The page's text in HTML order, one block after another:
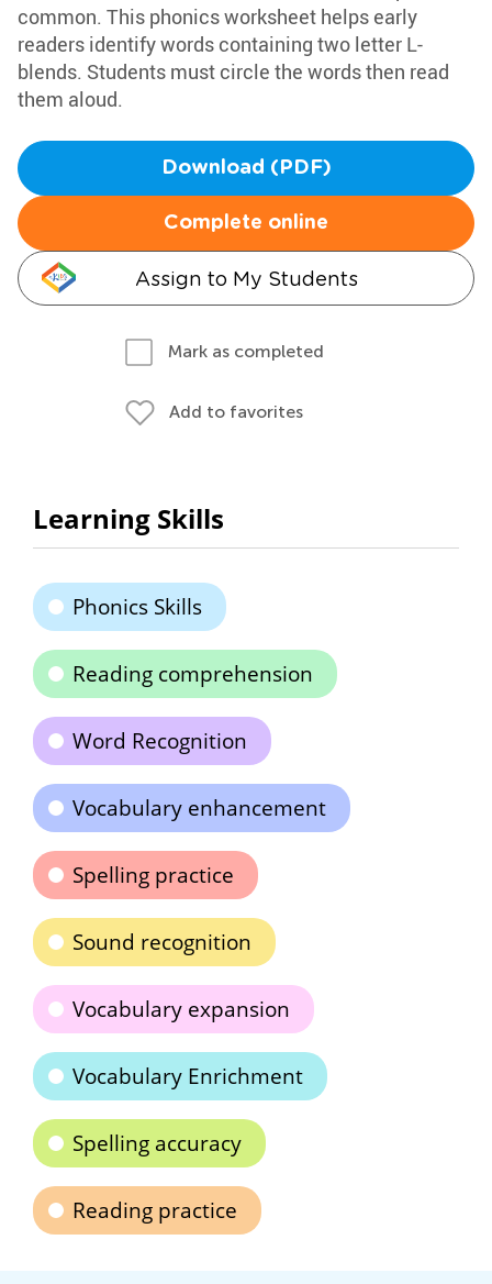
common. This phonics worksheet helps early
readers identify words containing two letter L-
blends. Students must circle the words then read
them aloud.
Download (PDF)
Complete online
Assign to My Students
Mark as completed
Add to favorites
Learning Skills
Phonics Skills
Reading comprehension
Word Recognition
Vocabulary enhancement
Spelling practice
Sound recognition
Vocabulary expansion
Vocabulary Enrichment
Spelling accuracy
Reading practice